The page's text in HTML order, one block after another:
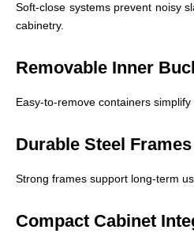
Soft-close systems prevent noisy
cabinetry.
Removable Inner
Easy-to-remove containers
Durable Steel Frames
Strong frames support long-term
Compact Cabinet